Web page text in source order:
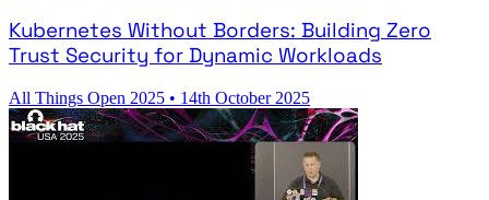
Kubernetes Without Borders: Building Zero
Trust Security for Dynamic Workloads
All Things Open 2025 • 14th October 2025